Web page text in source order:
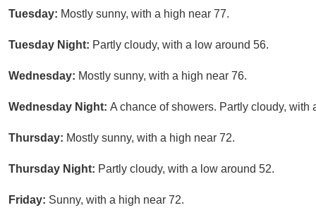
Tuesday: Mostly sunny, with a high near 77.
Tuesday Night: Partly cloudy, with a low around 56.
Wednesday: Mostly sunny, with a high near 76.
Wednesday Night: A chance of showers. Partly cloudy, with
Thursday: Mostly sunny, with a high near 72.
Thursday Night: Partly cloudy, with a low around 52.
Friday: Sunny, with a high near 72.